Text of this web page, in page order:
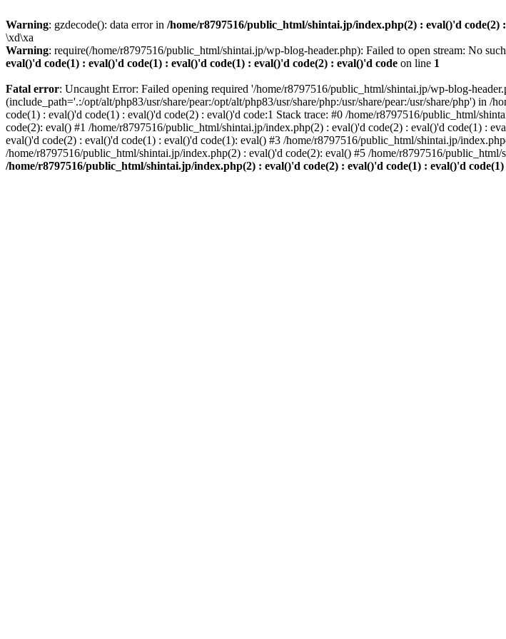
Warning: gzdecode(): data error in /home/r8797516/public_html/shintai.jp/index.php(2) : eval()'d code(2)
\xd\xa
Warning: require(/home/r8797516/public_html/shintai.jp/wp-blog-header.php): Failed to open stream: No
eval()'d code(1) : eval()'d code(1) : eval()'d code(1) : eval()'d code(2) : eval()'d code on line 1
Fatal error: Uncaught Error: Failed opening required '/home/r8797516/public_html/shintai.jp/wp-blog-
(include_path='.:/opt/alt/php83/usr/share/pear:/opt/alt/php83/usr/share/php:/usr/share/pear:/usr/share/php') in
code(1) : eval()'d code(1) : eval()'d code(2) : eval()'d code:1 Stack trace: #0 /home/r8797516/public_html/
code(2): eval() #1 /home/r8797516/public_html/shintai.jp/index.php(2) : eval()'d code(2) : eval()'d code(1) :
eval()'d code(2) : eval()'d code(1) : eval()'d code(1): eval() #3 /home/r8797516/public_html/shintai.jp/
/home/r8797516/public_html/shintai.jp/index.php(2) : eval()'d code(2): eval() #5 /home/r8797516/
/home/r8797516/public_html/shintai.jp/index.php(2) : eval()'d code(2) : eval()'d code(1) : eval()'d